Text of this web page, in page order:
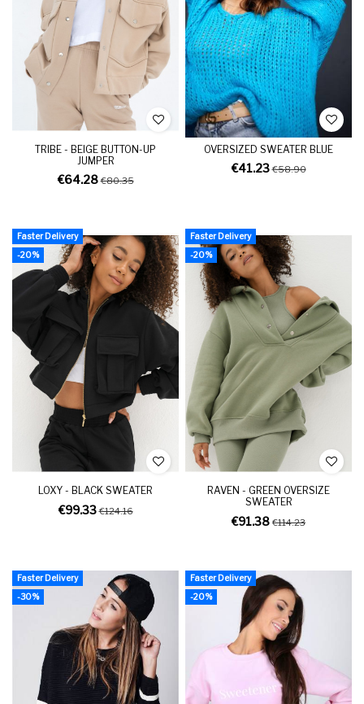
TRIBE - BEIGE BUTTON-UP
JUMPER
€64.28€80.35
OVERSIZED SWEATER BLUE
€41.23€58.90
Faster Delivery
-20%
LOXY - BLACK SWEATER
€99.33€124.16
Faster Delivery
-20%
RAVEN - GREEN OVERSIZE
SWEATER
€91.38 €114.23
Faster Delivery
-30%
Faster Delivery
-20%